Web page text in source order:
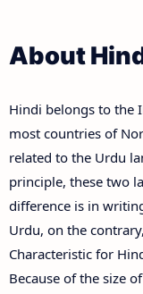
About
Hindi belongs to the
most countries of
related to the Urdu
principle, these two
difference is in
Urdu, on the
Characteristic for
Because of the size